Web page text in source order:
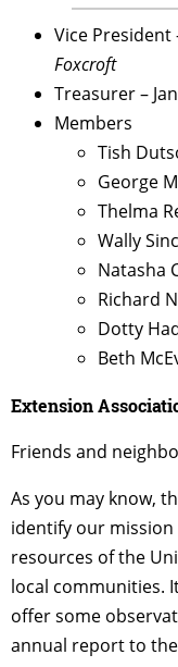
Vice
Foxcroft
Treasurer –
Members
Tish
George
Thelma
Wally
Natasha
Richard
Dotty
Beth
Extension
Friends and
As you may know,
identify our
resources of the
local communities.
offer some
annual report to